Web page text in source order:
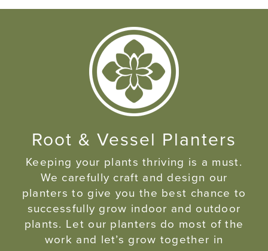
Root & Vessel Planters
Keeping your plants thriving is a must.
We carefully craft and design our
planters to give you the best chance to
successfully grow indoor and outdoor
plants. Let our planters do most of the
work and let’s grow together in